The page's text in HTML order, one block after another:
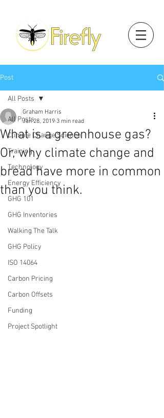
Post
All Posts
Climate Change Science
Training
Technology
Energy Efficiency
GHG 101
GHG Inventories
Walking The Talk
GHG Policy
ISO 14064
Carbon Pricing
Carbon Offsets
Funding
Project Spotlight
All Posts
What is a greenhouse gas?
Or, why climate change and
bread have more in common
than you think.
Graham Harris
Jan 28, 2019 3 min read